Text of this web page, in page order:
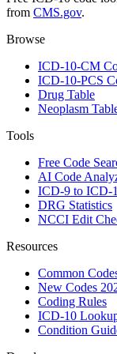
from CMS.gov.
Browse
ICD-10-CM
ICD-10-PCS
Drug Table
Neoplasm
Tools
Free Code
AI Code
ICD-9 to ICD-
DRG Statistics
NCCI Edit
Resources
Common
New Codes
Coding Rules
ICD-10
Condition